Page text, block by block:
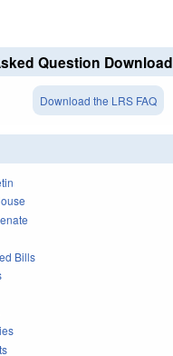
Question Download
Download the LRS FAQ
Bills